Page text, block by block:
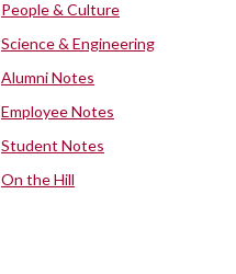
People & Culture
Science & Engineering
Alumni Notes
Employee Notes
Student Notes
On the Hill